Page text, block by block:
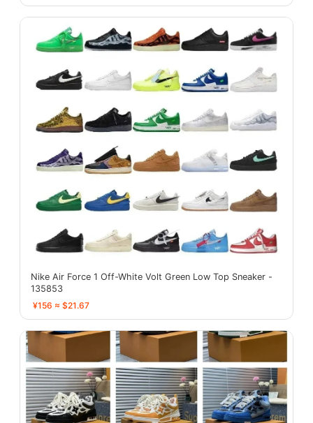
Nike Air Force 1 Off-White Volt Green Low Top Sneaker -
135853
¥156 ≈ $21.67